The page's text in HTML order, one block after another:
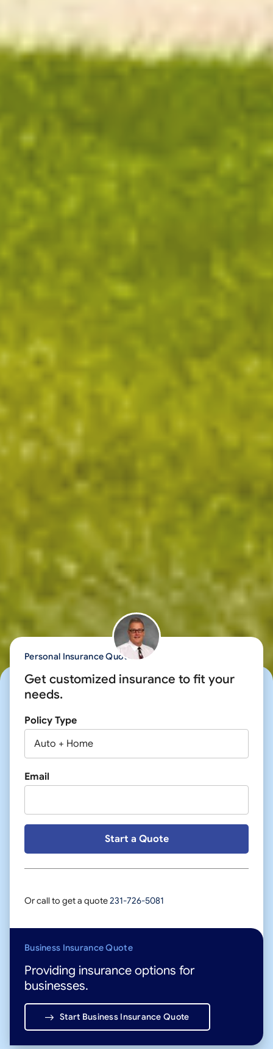
Personal Insurance Quote
Get customized insurance to fit your
needs.
Policy Type
Email
Or call to get a quote231-726-5081
Business Insurance Quote
Providing insurance options for
businesses.
Start Business Insurance Quote